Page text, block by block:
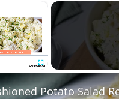
Potato Salad